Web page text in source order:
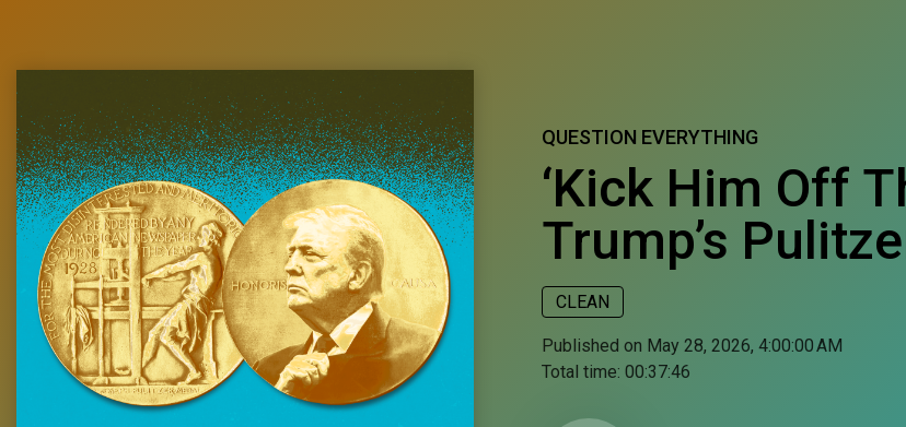
QUESTION EVERYTHING
‘Kick Him Off
Trump’s
CLEAN
Published on May 28, 2026, 4:00:00 AM
Total time: 00:37:46